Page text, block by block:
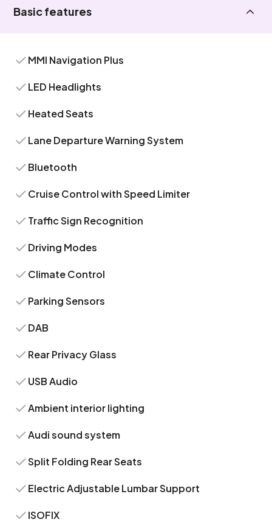
Basic features
MMI Navigation Plus
LED Headlights
Heated Seats
Lane Departure Warning System
Bluetooth
Cruise Control with Speed Limiter
Traffic Sign Recognition
Driving Modes
Climate Control
Parking Sensors
DAB
Rear Privacy Glass
USB Audio
Ambient interior lighting
Audi sound system
Split Folding Rear Seats
Electric Adjustable Lumbar Support
ISOFIX